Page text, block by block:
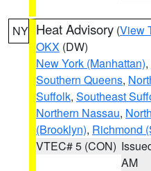
NY Heat Advisory (View
OKX (DW)
New York (Manhattan),
Southern Queens,
Suffolk, Southeast
Northern Nassau,
(Brooklyn), Richmond
VTEC# 5 (CON)
AM